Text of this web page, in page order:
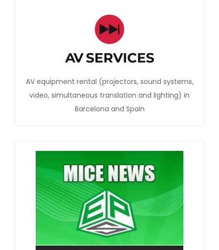
AV equipment rental (projectors, sound systems,
video, simultaneous translation and lighting) in
Barcelona and Spain